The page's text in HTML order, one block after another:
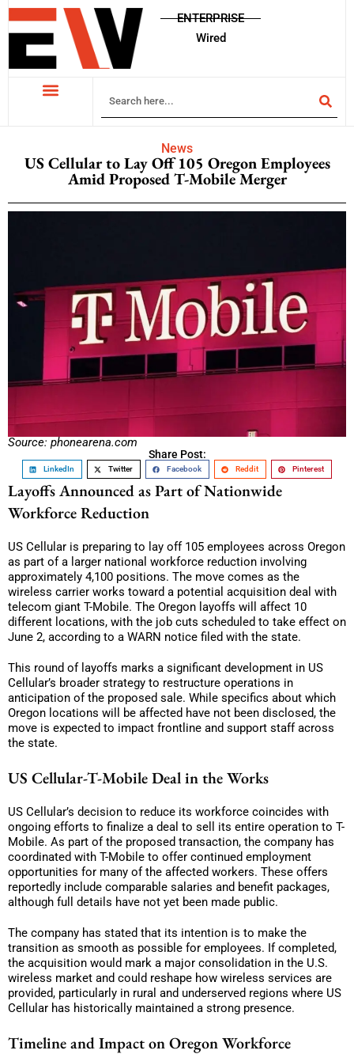
ENTERPRISE
Wired
News
US Cellular to Lay Off 105 Oregon Employees
Amid Proposed T-Mobile Merger
Source: phonearena.com
Share Post:
LinkedIn Twitter Facebook Reddit Pinterest
Layoffs Announced as Part of Nationwide
Workforce Reduction
US Cellular is preparing to lay off 105 employees across Oregon
as part of a larger national workforce reduction involving
approximately 4,100 positions. The move comes as the
wireless carrier works toward a potential acquisition deal with
telecom giant T-Mobile. The Oregon layoffs will affect 10
different locations, with the job cuts scheduled to take effect on
June 2, according to a WARN notice filed with the state.
This round of layoffs marks a significant development in US
Cellular’s broader strategy to restructure operations in
anticipation of the proposed sale. While specifics about which
Oregon locations will be affected have not been disclosed, the
move is expected to impact frontline and support staff across
the state.
US Cellular-T-Mobile Deal in the Works
US Cellular’s decision to reduce its workforce coincides with
ongoing efforts to finalize a deal to sell its entire operation to T-
Mobile. As part of the proposed transaction, the company has
coordinated with T-Mobile to offer continued employment
opportunities for many of the affected workers. These offers
reportedly include comparable salaries and benefit packages,
although full details have not yet been made public.
The company has stated that its intention is to make the
transition as smooth as possible for employees. If completed,
the acquisition would mark a major consolidation in the U.S.
wireless market and could reshape how wireless services are
provided, particularly in rural and underserved regions where US
Cellular has historically maintained a strong presence.
Timeline and Impact on Oregon Workforce